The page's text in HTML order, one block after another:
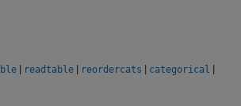
| readtable | reordercats | categorical |